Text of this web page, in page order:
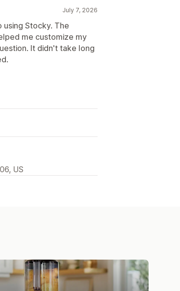
July 7, 2026
using Stocky. The
me customize my
It didn't take long
US